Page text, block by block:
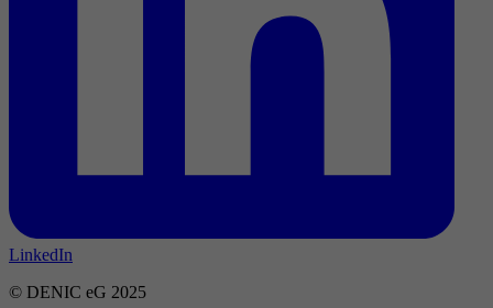
LinkedIn
© DENIC eG 2025